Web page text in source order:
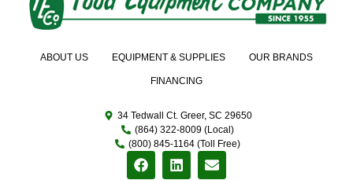
ABOUT US EQUIPMENT & SUPPLIES OUR BRANDS
FINANCING
34 Tedwall Ct. Greer, SC 29650
(864) 322-8009 (Local)
(800) 845-1164 (Toll Free)